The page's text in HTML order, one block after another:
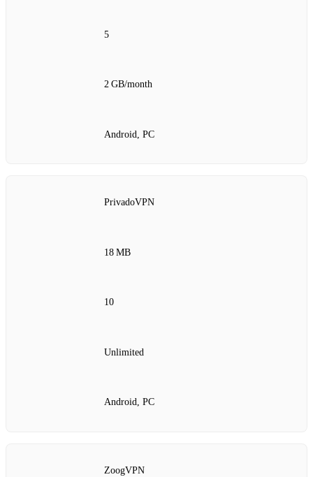
5
2 GB/month
Android, PC
PrivadoVPN
18 MB
10
Unlimited
Android, PC
ZoogVPN